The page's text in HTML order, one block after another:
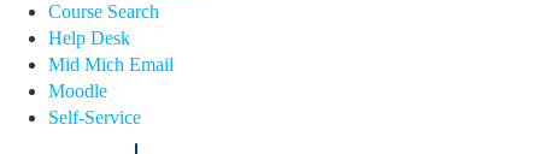
Course Search
Help Desk
Mid Mich Email
Moodle
Self-Service